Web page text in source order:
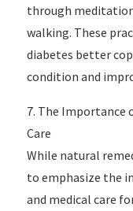
through
walking. These
diabetes better
condition and
7. The Importance
Care
While natural
to emphasize the
and medical care